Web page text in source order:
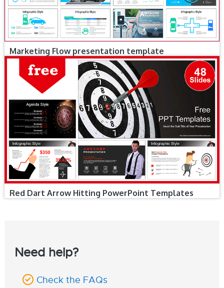
Marketing Flow presentation template
Red Dart Arrow Hitting PowerPoint Templates
Need help?
Check the FAQs